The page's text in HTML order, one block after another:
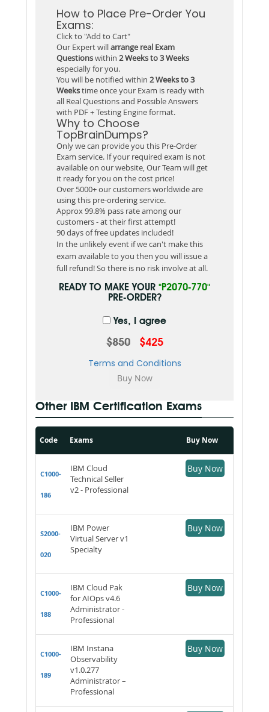
How to Place Pre-Order You
Exams:
Click to "Add to Cart"
Our Expert willarrange real Exam
Questionswithin 2 Weeks to 3 Weeks
especially for you.
You will be notified within 2 Weeks to 3
Weekstime once your Exam is ready with
all Real Questions and Possible Answers
with PDF + Testing Engine format.
Why to Choose
TopBrainDumps?
Only we can provide you this Pre-Order
Exam service. If your required exam is not
available on our website, Our Team will get
it ready for you on the cost price!
Over 5000+ our customers worldwide are
using this pre-ordering service.
Approx 99.8% pass rate among our
customers - at their first attempt!
90 days of free updates included!
In the unlikely event if we can't make this
exam available to you then you will issue a
full refund! So there is no risk involve at all.
READY TO MAKE YOUR "P2070-770"
PRE-ORDER?
Yes, I agree
$850 $425
Terms and Conditions
Other IBM Certification Exams
Code Exams Buy Now
C1000-
186
IBM Cloud
Technical Seller
v2 - Professional
Buy Now
S2000-
020
IBM Power
Virtual Server v1
Specialty
Buy Now
C1000-
188
IBM Cloud Pak
for AIOps v4.6
Administrator -
Professional
Buy Now
C1000-
189
IBM Instana
Observability
v1.0.277
Administrator –
Professional
Buy Now